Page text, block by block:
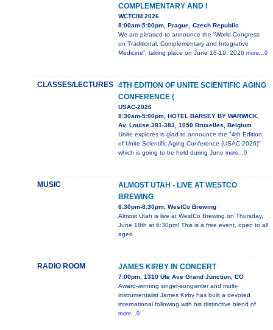
COMPLEMENTARY AND I
WCTCIM 2026
8:00am-5:00pm, Prague, Czech Republic
We are pleased to announce the “World Congress
on Traditional, Complementary and Integrative
Medicine”, taking place on June 18-19, 2026 more...0
CLASSES/LECTURES 4TH EDITION OF UNITE SCIENTIFIC AGING
CONFERENCE (
USAC-2026
8:30am-5:00pm, HOTEL BARSEY BY WARWICK,
Av. Louise 381-383, 1050 Bruxelles, Belgium
Unite explores is glad to announce the "4th Edition
of Unite Scientific Aging Conference (USAC-2026)"
which is going to be held during June more...0
MUSIC
ALMOST UTAH - LIVE AT WESTCO
BREWING
6:30pm-8:30pm, WestCo Brewing
Almost Utah is live at WestCo Brewing on Thursday,
June 18th at 6:30pm! This is a free event, open to all
ages.
RADIO ROOM JAMES KIRBY IN CONCERT
7:00pm, 1310 Ute Ave Grand Junction, CO
Award-winning singer-songwriter and multi-
instrumentalist James Kirby has built a devoted
international following with his distinctive blend of
more...0